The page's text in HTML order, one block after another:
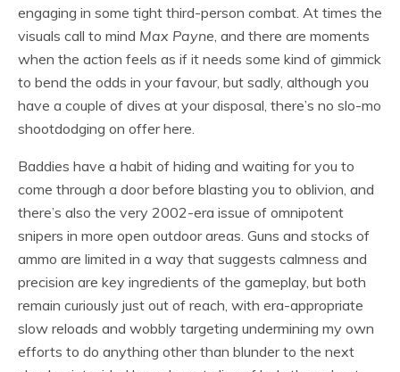
engaging in some tight third-person combat. At times the
visuals call to mind Max Payne, and there are moments
when the action feels as if it needs some kind of gimmick
to bend the odds in your favour, but sadly, although you
have a couple of dives at your disposal, there’s no slo-mo
shootdodging on offer here.
Baddies have a habit of hiding and waiting for you to
come through a door before blasting you to oblivion, and
there’s also the very 2002-era issue of omnipotent
snipers in more open outdoor areas. Guns and stocks of
ammo are limited in a way that suggests calmness and
precision are key ingredients of the gameplay, but both
remain curiously just out of reach, with era-appropriate
slow reloads and wobbly targeting undermining my own
efforts to do anything other than blunder to the next